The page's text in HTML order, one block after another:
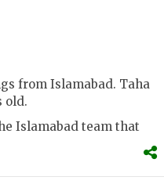
from Islamabad. Taha
old.
Islamabad team that